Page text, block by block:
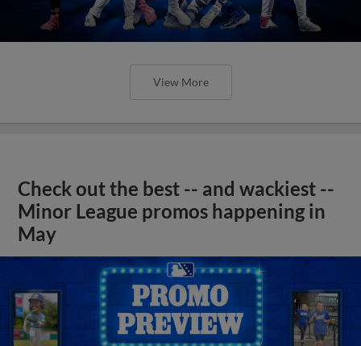
View More
Check out the best -- and wackiest --
Minor League promos happening in
May